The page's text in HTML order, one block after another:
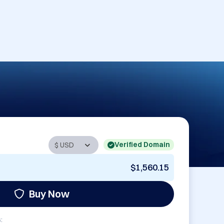
Verified Domain
$1,560.15
Buy Now